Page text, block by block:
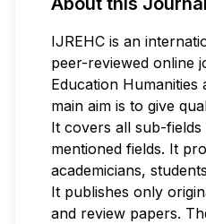
IJREHC is an
peer-reviewed online
Education Humanities
main aim is to give
It covers all sub-
mentioned fields. It
academicians,
It publishes only
and review papers.